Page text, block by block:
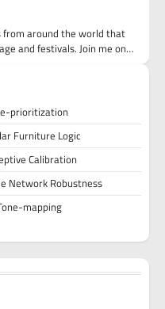
from around the world that
and festivals. Join me on…
prioritization
Furniture Logic
Calibration
Network Robustness
mapping